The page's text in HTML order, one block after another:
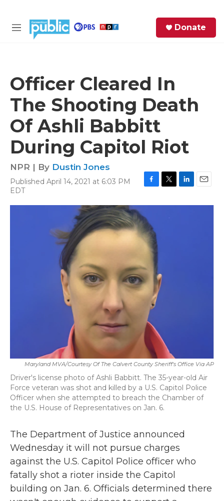
M
Donate
Officer Cleared In
The Shooting Death
Of Ashli Babbitt
During Capitol Riot
NPR | By Dustin Jones
Published April 14, 2021 at 6:03 PM
EDT
c
e
b
o
o
i
n
a
Maryland MVA/Courtesy Of The Calvert County Sheriff's Office Via AP
Driver's license photo of Ashli Babbitt. The 35-year-old Air
Force veteran was shot and killed by a U.S. Capitol Police
Officer when she attempted to breach the Chamber of
the U.S. House of Representatives on Jan. 6.
The Department of Justice announced
Wednesday it will not pursue charges
against the U.S. Capitol Police officer who
fatally shot a rioter inside the Capitol
building on Jan. 6. Officials determined there